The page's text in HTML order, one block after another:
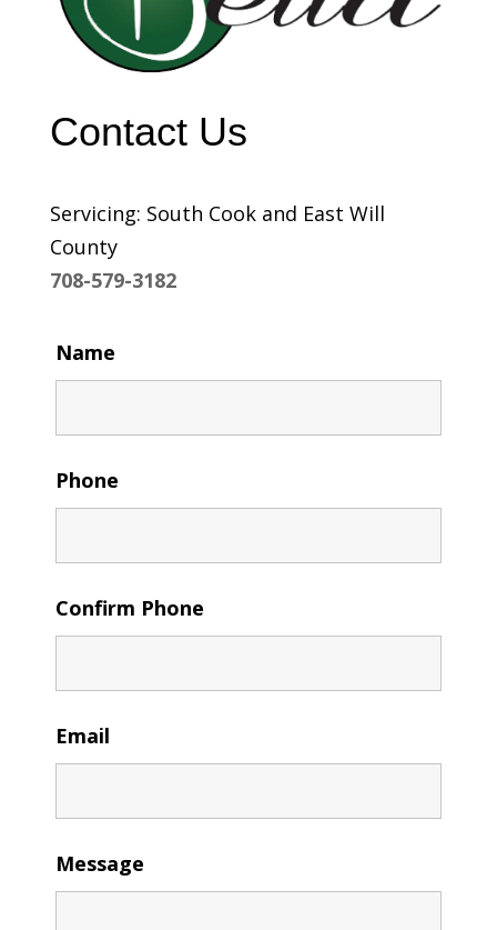
Contact Us
Servicing: South Cook and East Will
County
708-579-3182
Name
Phone
Confirm Phone
Email
Message